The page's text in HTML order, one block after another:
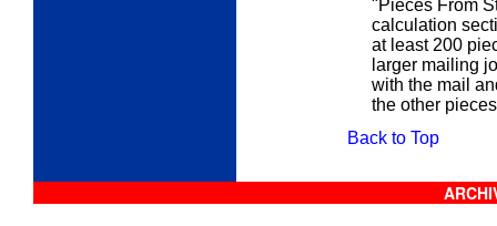
"Pieces From
calculation
at least 200
larger mailing
with the mail
the other
Back to Top